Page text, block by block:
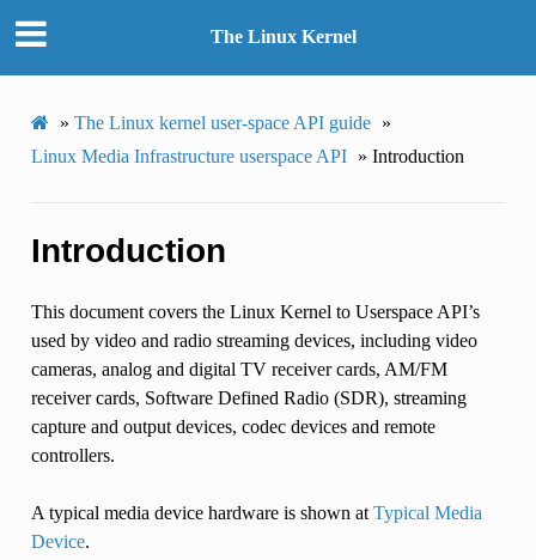
The Linux Kernel
» The Linux kernel user-space API guide »
Linux Media Infrastructure userspace API » Introduction
Introduction
This document covers the Linux Kernel to Userspace API’s
used by video and radio streaming devices, including video
cameras, analog and digital TV receiver cards, AM/FM
receiver cards, Software Defined Radio (SDR), streaming
capture and output devices, codec devices and remote
controllers.
A typical media device hardware is shown at Typical Media
Device.